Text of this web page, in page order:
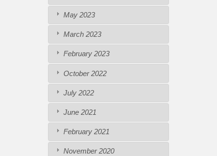
May 2023
March 2023
February 2023
October 2022
July 2022
June 2021
February 2021
November 2020